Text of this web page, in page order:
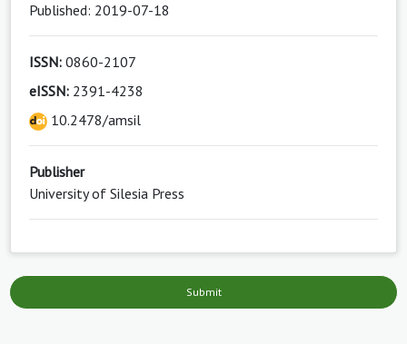
Published: 2019-07-18
ISSN: 0860-2107
eISSN: 2391-4238
10.2478/amsil
Publisher
University of Silesia Press
Submit